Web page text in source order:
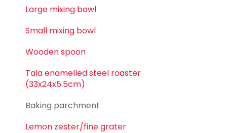
Large mixing bowl
Small mixing bowl
Wooden spoon
Tala enamelled steel roaster
(33x24x5.5cm)
Baking parchment
Lemon zester/fine grater